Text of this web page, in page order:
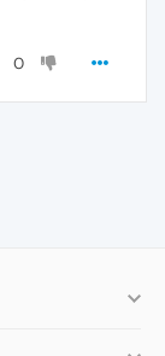
0